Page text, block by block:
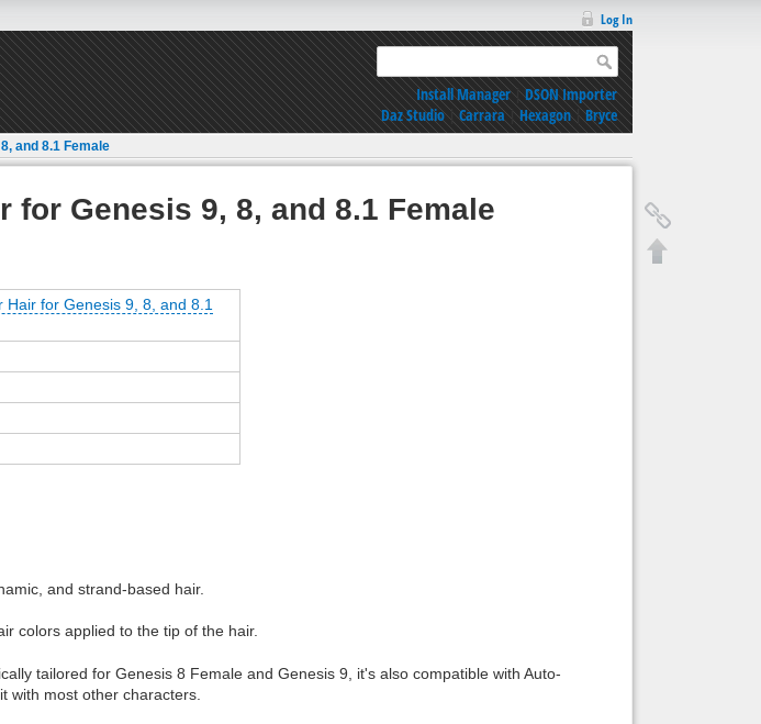
Log In
Install Manager|DSON Importer
Daz Studio|Carrara|Hexagon|Bryce
and 8.1 Female
for Genesis 9, 8, and 8.1 Female
Hair for Genesis 9, 8, and 8.1
and strand-based hair.
colors applied to the tip of the hair.
tailored for Genesis 8 Female and Genesis 9, it's also compatible with Auto-
with most other characters.